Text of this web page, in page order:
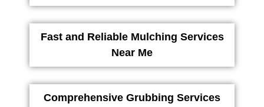
Fast and Reliable Mulching Services
Near Me
Comprehensive Grubbing Services